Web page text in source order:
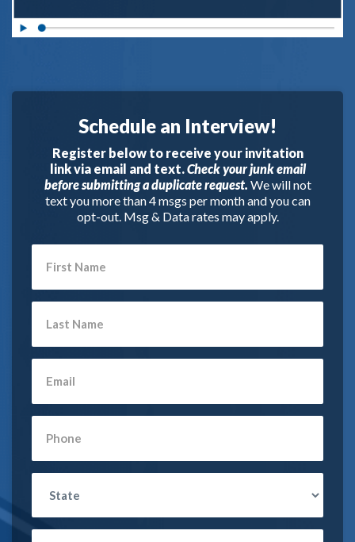
Schedule an Interview!
Register below to receive your invitation
link via email and text.Check your junk email
before submitting a duplicate request. We will not
text you more than 4 msgs per month and you can
opt-out. Msg & Data rates may apply.